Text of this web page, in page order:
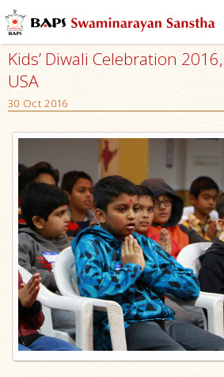
Kids’ Diwali Celebration
USA
30 Oct 2016